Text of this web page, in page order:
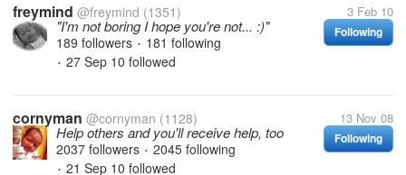
freymind @freymind (1351) 3 Feb 10
Following
"I'm not boring I hope you're not... :)"
189 followers • 181 following
• 27 Sep 10 followed
cornyman @cornyman (1128) 13 Nov 08
Following
Help others and you'll receive help, too
2037 followers • 2045 following
• 21 Sep 10 followed